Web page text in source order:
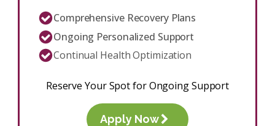
Comprehensive Recovery Plans
Ongoing Personalized Support
Continual Health Optimization
Reserve Your Spot for Ongoing Support
Apply Now